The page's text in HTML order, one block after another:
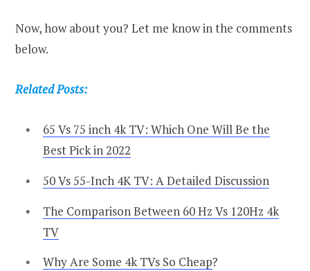
Now, how about you? Let me know in the comments
below.
Related Posts:
65 Vs 75 inch 4k TV: Which One Will Be the
Best Pick in 2022
50 Vs 55-Inch 4K TV: A Detailed Discussion
The Comparison Between 60 Hz Vs 120Hz 4k
TV
Why Are Some 4k TVs So Cheap?